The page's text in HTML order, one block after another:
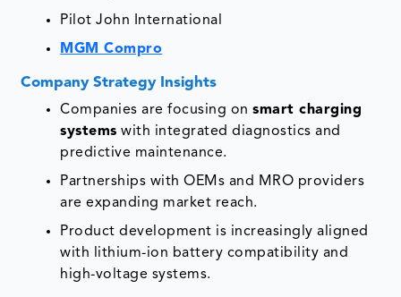
Pilot John International
MGM Compro
Company Strategy Insights
Companies are focusing onsmart charging
systems with integrated diagnostics and
predictive maintenance.
Partnerships with OEMs and MRO providers
are expanding market reach.
Product development is increasingly aligned
with lithium-ion battery compatibility and
high-voltage systems.